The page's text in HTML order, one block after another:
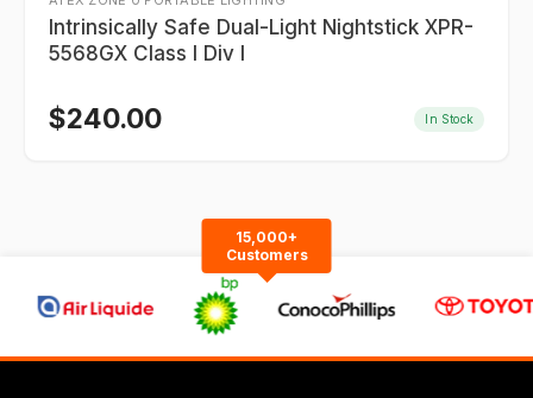
Intrinsically Safe Dual-Light Nightstick XPR-
5568GX Class I Div I
$240.00 In Stock
15,000+
Customers